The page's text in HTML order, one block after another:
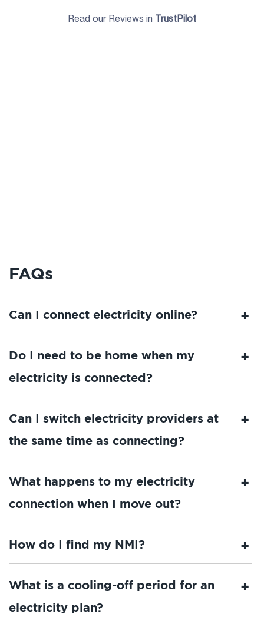
Read our Reviews in TrustPilot
FAQs
Can I connect electricity online?
Do I need to be home when my
electricity is connected?
Can I switch electricity providers at
the same time as connecting?
What happens to my electricity
connection when I move out?
How do I find my NMI?
What is a cooling-off period for an
electricity plan?